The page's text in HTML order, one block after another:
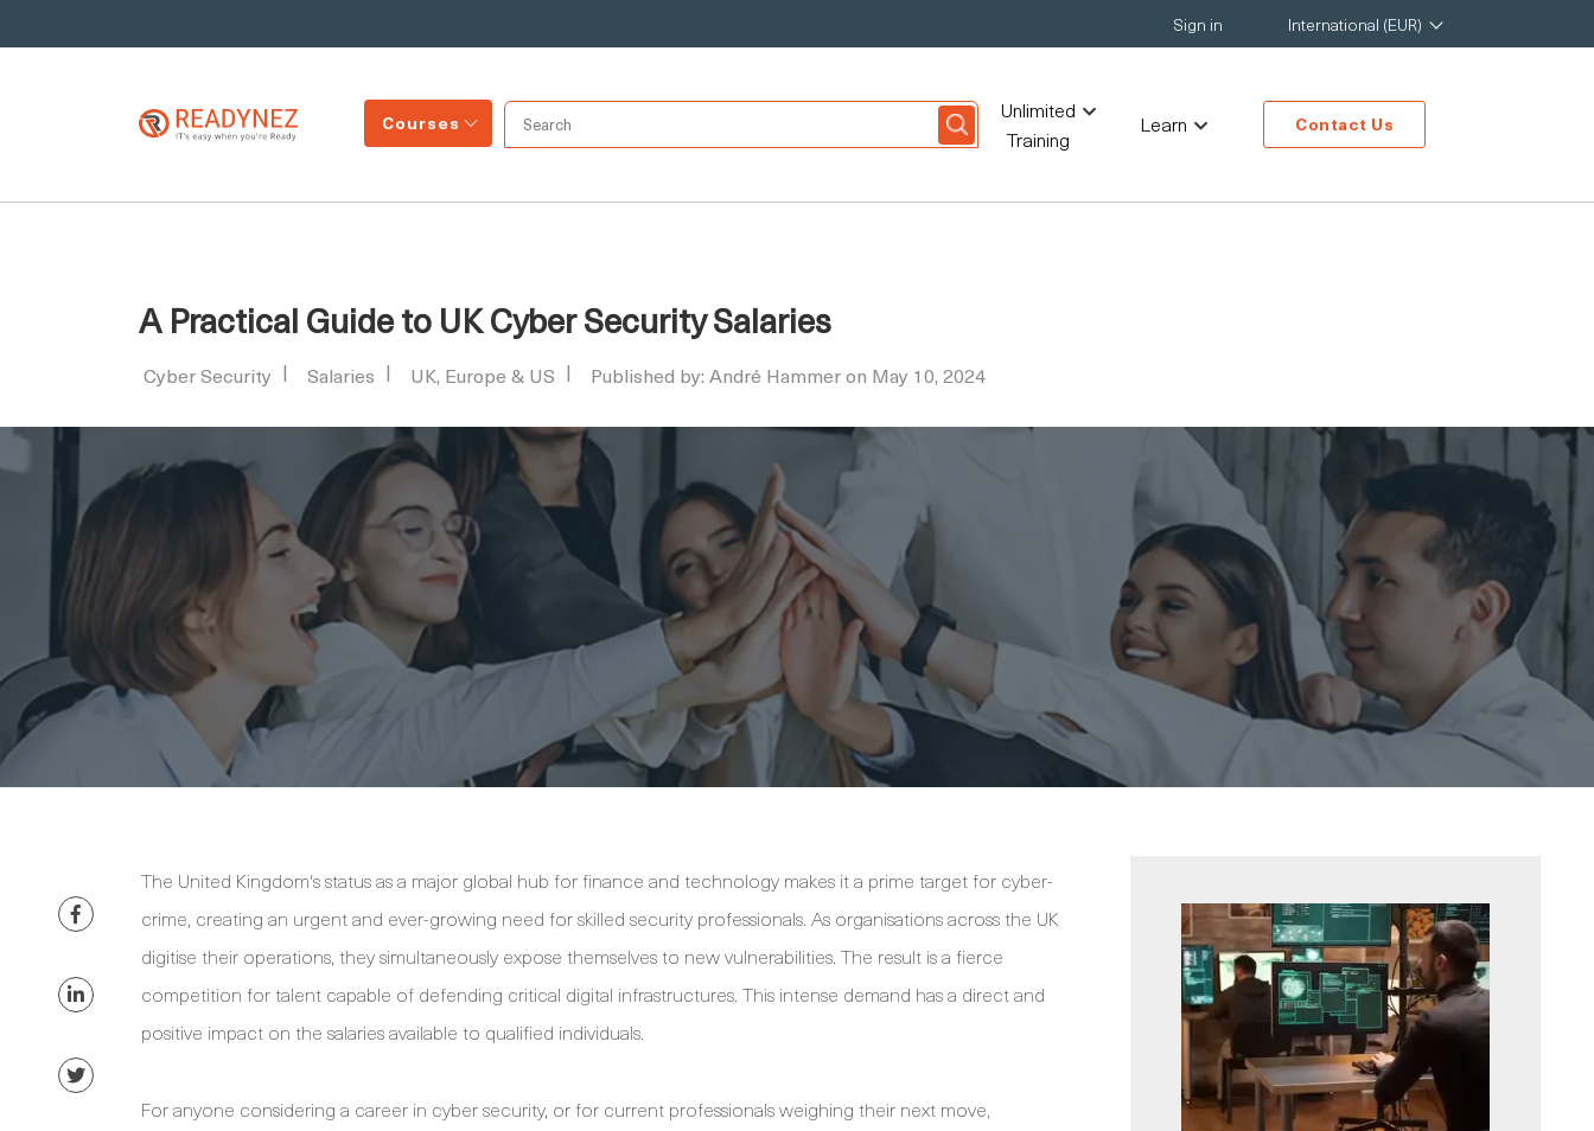
Sign in International (EUR)
Courses
Unlimited
Training
Learn Contact Us
A Practical Guide to UK Cyber Security Salaries
Cyber Security Salaries UK, Europe & US Published by: André Hammer on May 10, 2024
The United Kingdom's status as a major global hub for finance and technology makes it a prime target for cyber-
crime, creating an urgent and ever-growing need for skilled security professionals. As organisations across the UK
digitise their operations, they simultaneously expose themselves to new vulnerabilities. The result is a fierce
competition for talent capable of defending critical digital infrastructures. This intense demand has a direct and
positive impact on the salaries available to qualified individuals.
For anyone considering a career in cyber security, or for current professionals weighing their next move,